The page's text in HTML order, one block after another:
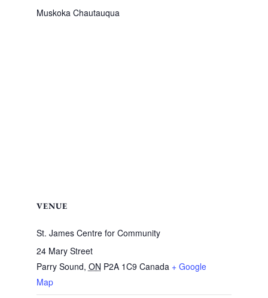
Muskoka Chautauqua
VENUE
St. James Centre for Community
24 Mary Street
Parry Sound, ON P2A 1C9 Canada + Google
Map